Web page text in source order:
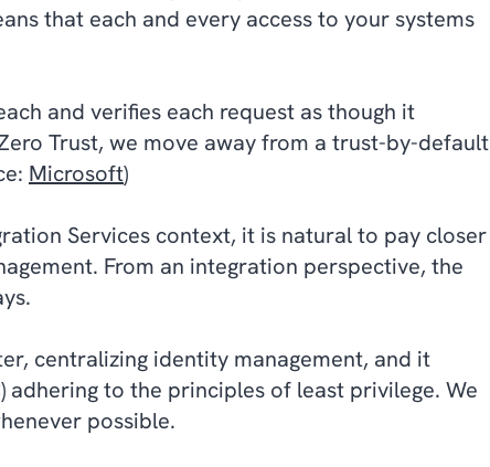
that each and every access to your systems
and verifies each request as though it
Trust, we move away from a trust-by-default
Microsoft)
Services context, it is natural to pay closer
From an integration perspective, the
centralizing identity management, and it
adhering to the principles of least privilege. We
possible.